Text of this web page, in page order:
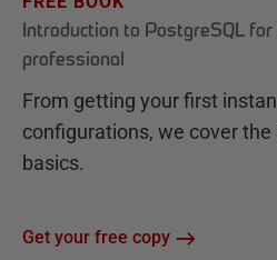
Introduction to PostgreSQL
professional
From getting your first
configurations, we cover the
basics.
Get your free copy